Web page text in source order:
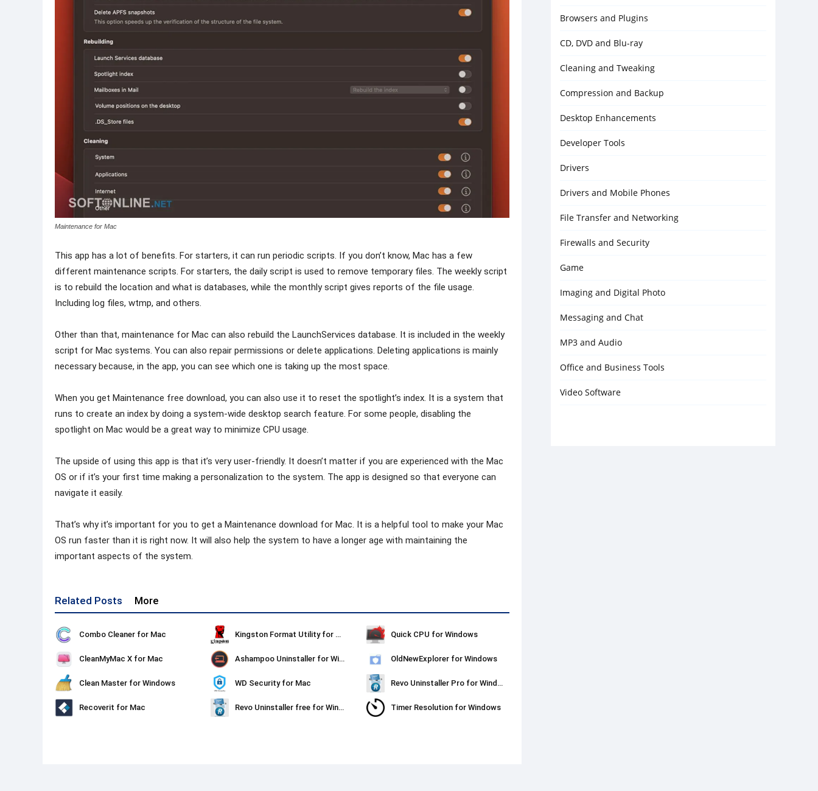
Maintenance for Mac
This app has a lot of benefits. For starters, it can run periodic scripts. If you don’t know, Mac has a few
different maintenance scripts. For starters, the daily script is used to remove temporary files. The weekly script
is to rebuild the location and what is databases, while the monthly script gives reports of the file usage.
Including log files, wtmp, and others.
Other than that, maintenance for Mac can also rebuild the LaunchServices database. It is included in the weekly
script for Mac systems. You can also repair permissions or delete applications. Deleting applications is mainly
necessary because, in the app, you can see which one is taking up the most space.
When you get Maintenance free download, you can also use it to reset the spotlight’s index. It is a system that
runs to create an index by doing a system-wide desktop search feature. For some people, disabling the
spotlight on Mac would be a great way to minimize CPU usage.
The upside of using this app is that it’s very user-friendly. It doesn’t matter if you are experienced with the Mac
OS or if it’s your first time making a personalization to the system. The app is designed so that everyone can
navigate it easily.
That’s why it’s important for you to get a Maintenance download for Mac. It is a helpful tool to make your Mac
OS run faster than it is right now. It will also help the system to have a longer age with maintaining the
important aspects of the system.
Related Posts More
Combo Cleaner for Mac Kingston Format Utility for Windows Quick CPU for Windows
CleanMyMac X for Mac Ashampoo Uninstaller for Windows OldNewExplorer for Windows
Clean Master for Windows WD Security for Mac Revo Uninstaller Pro for Windows
Recoverit for Mac Revo Uninstaller free for Windows Timer Resolution for Windows
Browsers and Plugins
CD, DVD and Blu-ray
Cleaning and Tweaking
Compression and Backup
Desktop Enhancements
Developer Tools
Drivers
Drivers and Mobile Phones
File Transfer and Networking
Firewalls and Security
Game
Imaging and Digital Photo
Messaging and Chat
MP3 and Audio
Office and Business Tools
Video Software